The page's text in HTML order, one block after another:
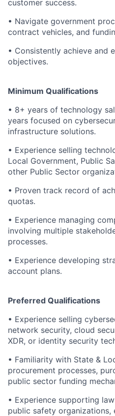
customer success.
• Navigate government
contract vehicles, and
• Consistently achieve and
objectives.
Minimum Qualifications
• 8+ years of technology
years focused on
infrastructure solutions.
• Experience selling
Local Government, Public
other Public Sector
• Proven track record of
quotas.
• Experience managing
involving multiple
processes.
• Experience developing
account plans.
Preferred Qualifications
• Experience selling
network security, cloud
XDR, or identity security
• Familiarity with State &
procurement processes,
public sector funding
• Experience supporting
public safety organizations,